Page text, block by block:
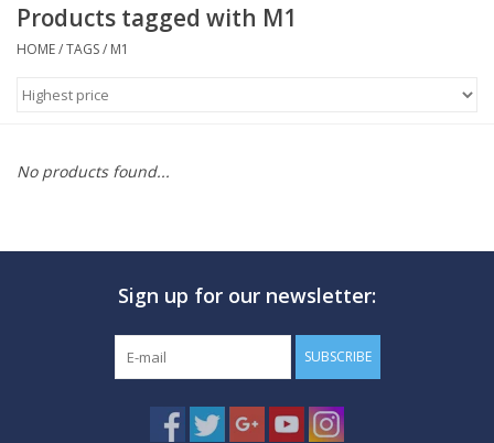
COURSES
Products tagged with M1
HOME/TAGS/ M1
No products found...
Sign up for our newsletter:
SUBSCRIBE